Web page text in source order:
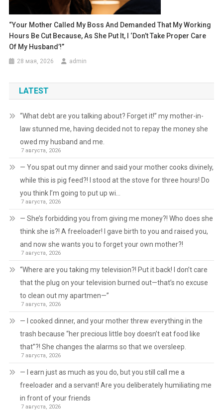
“Your Mother Called My Boss And Demanded That My Working
Hours Be Cut Because, As She Put It, I ‘don’t Take Proper Care
Of My Husband’!”
28 мая, 2026 admin
LATEST
“What debt are you talking about? Forget it!” my mother-in-
law stunned me, having decided not to repay the money she
owed my husband and me.
7 августа, 2026
— You spat out my dinner and said your mother cooks divinely,
while this is pig feed?! I stood at the stove for three hours! Do
you think I’m going to put up wi…
7 августа, 2026
— She’s forbidding you from giving me money?! Who does she
think she is?! A freeloader! I gave birth to you and raised you,
and now she wants you to forget your own mother?!
7 августа, 2026
“Where are you taking my television?! Put it back! I don’t care
that the plug on your television burned out—that’s no excuse
to clean out my apartmen—”
7 августа, 2026
— I cooked dinner, and your mother threw everything in the
trash because “her precious little boy doesn’t eat food like
that”?! She changes the alarms so that we oversleep.
7 августа, 2026
— I earn just as much as you do, but you still call me a
freeloader and a servant! Are you deliberately humiliating me
in front of your friends
7 августа, 2026